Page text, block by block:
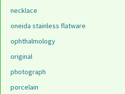
necklace
oneida stainless flatware
ophthalmology
original
photograph
porcelain